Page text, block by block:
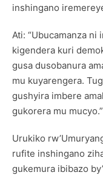
inshingano
Ati: “Ubucamanza ni
kigendera kuri
gusa dusobanura
mu kuyarengera.
gushyira imbere
gukorera mu mucyo.”
Urukiko
rufite inshingano
gukemura ibibazo